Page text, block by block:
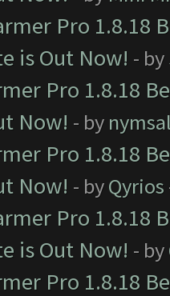
Pro 1.8.18
is Out Now! - by
Pro 1.8.18
Now! - by
Pro 1.8.18
Now! - byQyrios
Pro 1.8.18
is Out Now! - by
Pro 1.8.18